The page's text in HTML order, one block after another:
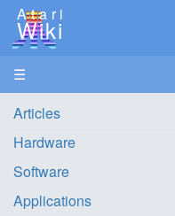
Atari
Wiki
☰
Articles
Hardware
Software
Applications